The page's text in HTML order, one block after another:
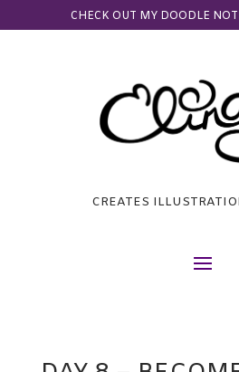
CHECK OUT MY DOODLE
CREATES